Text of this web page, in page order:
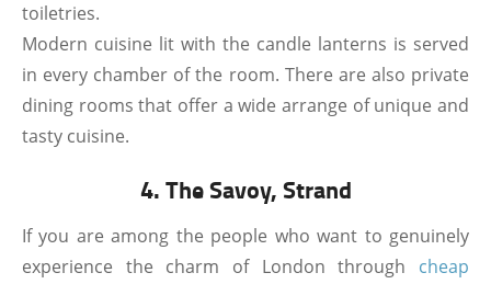
toiletries.
Modern cuisine lit with the candle lanterns is served
in every chamber of the room. There are also private
dining rooms that offer a wide arrange of unique and
tasty cuisine.
4. The Savoy, Strand
If you are among the people who want to genuinely
experience the charm of London through cheap